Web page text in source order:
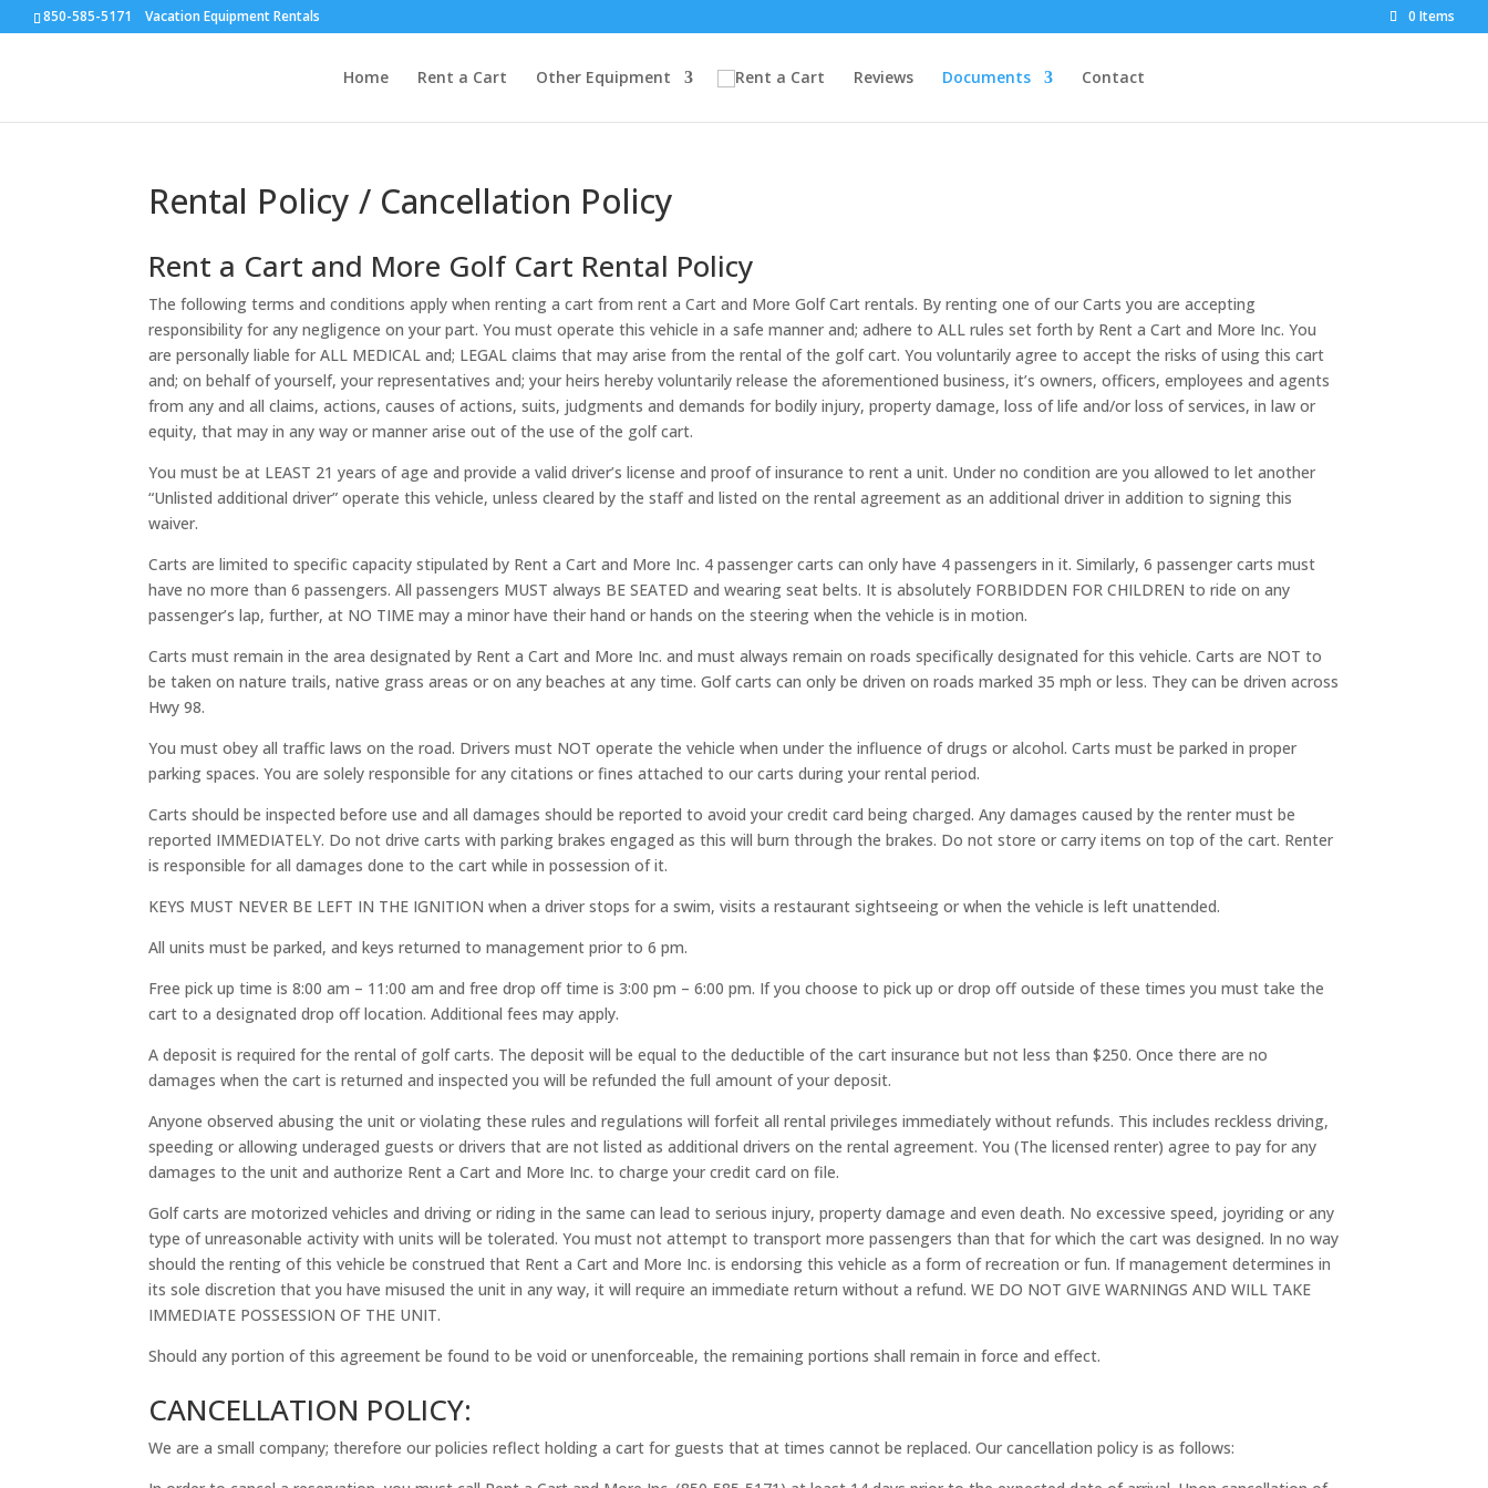
850-585-5171 Vacation Equipment Rentals 0 Items
Home Rent a Cart Other Equipment Reviews Documents Contact
Rental Policy / Cancellation Policy
Rent a Cart and More Golf Cart Rental Policy
The following terms and conditions apply when renting a cart from rent a Cart and More Golf Cart rentals. By renting one of our Carts you are accepting
responsibility for any negligence on your part. You must operate this vehicle in a safe manner and; adhere to ALL rules set forth by Rent a Cart and More Inc. You
are personally liable for ALL MEDICAL and; LEGAL claims that may arise from the rental of the golf cart. You voluntarily agree to accept the risks of using this cart
and; on behalf of yourself, your representatives and; your heirs hereby voluntarily release the aforementioned business, it’s owners, officers, employees and agents
from any and all claims, actions, causes of actions, suits, judgments and demands for bodily injury, property damage, loss of life and/or loss of services, in law or
equity, that may in any way or manner arise out of the use of the golf cart.
You must be at LEAST 21 years of age and provide a valid driver’s license and proof of insurance to rent a unit. Under no condition are you allowed to let another
“Unlisted additional driver” operate this vehicle, unless cleared by the staff and listed on the rental agreement as an additional driver in addition to signing this
waiver.
Carts are limited to specific capacity stipulated by Rent a Cart and More Inc. 4 passenger carts can only have 4 passengers in it. Similarly, 6 passenger carts must
have no more than 6 passengers. All passengers MUST always BE SEATED and wearing seat belts. It is absolutely FORBIDDEN FOR CHILDREN to ride on any
passenger’s lap, further, at NO TIME may a minor have their hand or hands on the steering when the vehicle is in motion.
Carts must remain in the area designated by Rent a Cart and More Inc. and must always remain on roads specifically designated for this vehicle. Carts are NOT to
be taken on nature trails, native grass areas or on any beaches at any time. Golf carts can only be driven on roads marked 35 mph or less. They can be driven across
Hwy 98.
You must obey all traffic laws on the road. Drivers must NOT operate the vehicle when under the influence of drugs or alcohol. Carts must be parked in proper
parking spaces. You are solely responsible for any citations or fines attached to our carts during your rental period.
Carts should be inspected before use and all damages should be reported to avoid your credit card being charged. Any damages caused by the renter must be
reported IMMEDIATELY. Do not drive carts with parking brakes engaged as this will burn through the brakes. Do not store or carry items on top of the cart. Renter
is responsible for all damages done to the cart while in possession of it.
KEYS MUST NEVER BE LEFT IN THE IGNITION when a driver stops for a swim, visits a restaurant sightseeing or when the vehicle is left unattended.
All units must be parked, and keys returned to management prior to 6 pm.
Free pick up time is 8:00 am – 11:00 am and free drop off time is 3:00 pm – 6:00 pm. If you choose to pick up or drop off outside of these times you must take the
cart to a designated drop off location. Additional fees may apply.
A deposit is required for the rental of golf carts. The deposit will be equal to the deductible of the cart insurance but not less than $250. Once there are no
damages when the cart is returned and inspected you will be refunded the full amount of your deposit.
Anyone observed abusing the unit or violating these rules and regulations will forfeit all rental privileges immediately without refunds. This includes reckless driving,
speeding or allowing underaged guests or drivers that are not listed as additional drivers on the rental agreement. You (The licensed renter) agree to pay for any
damages to the unit and authorize Rent a Cart and More Inc. to charge your credit card on file.
Golf carts are motorized vehicles and driving or riding in the same can lead to serious injury, property damage and even death. No excessive speed, joyriding or any
type of unreasonable activity with units will be tolerated. You must not attempt to transport more passengers than that for which the cart was designed. In no way
should the renting of this vehicle be construed that Rent a Cart and More Inc. is endorsing this vehicle as a form of recreation or fun. If management determines in
its sole discretion that you have misused the unit in any way, it will require an immediate return without a refund. WE DO NOT GIVE WARNINGS AND WILL TAKE
IMMEDIATE POSSESSION OF THE UNIT.
Should any portion of this agreement be found to be void or unenforceable, the remaining portions shall remain in force and effect.
CANCELLATION POLICY:
We are a small company; therefore our policies reflect holding a cart for guests that at times cannot be replaced. Our cancellation policy is as follows: